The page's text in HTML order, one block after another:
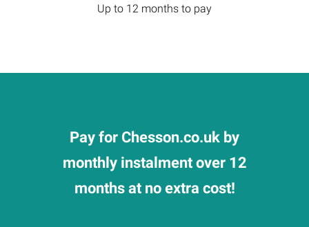
Up to 12 months to pay
Pay for Chesson.co.uk by
monthly instalment over 12
months at no extra cost!